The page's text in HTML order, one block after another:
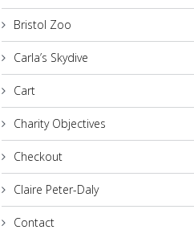
Bristol Zoo
Carla’s Skydive
Cart
Charity Objectives
Checkout
Claire Peter-Daly
Contact